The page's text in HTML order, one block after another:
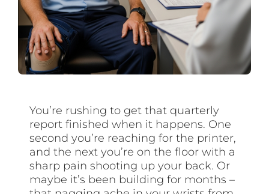
You’re rushing to get that quarterly
report finished when it happens. One
second you’re reaching for the printer,
and the next you’re on the floor with a
sharp pain shooting up your back. Or
maybe it’s been building for months –